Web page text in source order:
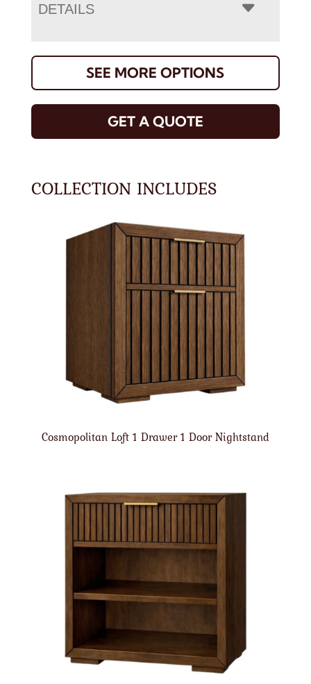
DETAILS
SEE MORE OPTIONS
GET A QUOTE
COLLECTION INCLUDES
Cosmopolitan Loft 1 Drawer 1 Door Nightstand